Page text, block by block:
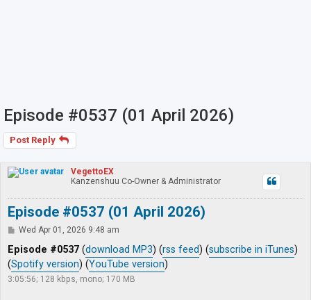
Episode #0537 (01 April 2026)
Post Reply
VegettoEX
Kanzenshuu Co-Owner & Administrator
Episode #0537 (01 April 2026)
P
s
t
Wed Apr 01, 2026 9:48 am
Episode #0537 (download MP3) (rss feed) (subscribe in iTunes)
(Spotify version) (YouTube version)
3:05:56; 128 kbps, mono; 170 MB